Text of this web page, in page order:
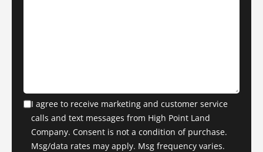
I agree to receive marketing and customer service
calls and text messages from High Point Land
Company. Consent is not a condition of purchase.
Msg/data rates may apply. Msg frequency varies.